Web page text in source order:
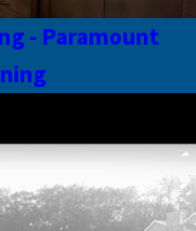
- Paramount